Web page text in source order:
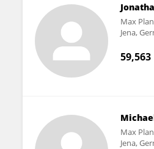
Max
Jena,
59,563
Max
Jena,